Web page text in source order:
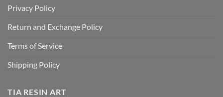
Privacy Policy
Return and Exchange Policy
Terms of Service
Shipping Policy
TIA RESIN ART